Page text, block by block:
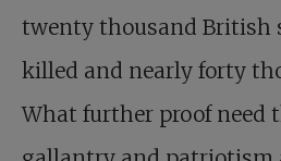
twenty thousand British
killed and nearly forty
What further proof need